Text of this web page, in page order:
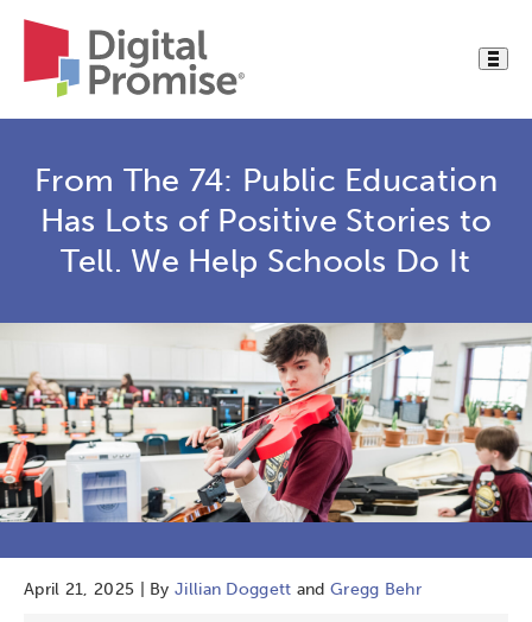
From The 74: Public Education
Has Lots of Positive Stories to
Tell. We Help Schools Do It
April 21, 2025 | ByJillian Doggett andGregg Behr